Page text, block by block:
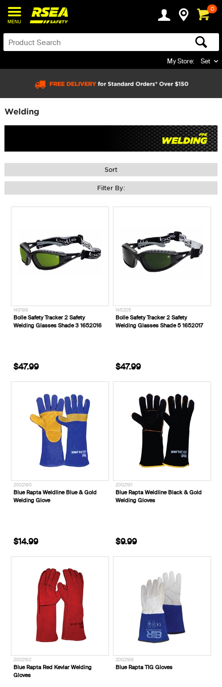
MENU
0
My Store: Set
Welding
Sort
Filter By:
145199
Bolle Safety Tracker 2 Safety
Welding Glasses Shade 3 1652016
$47.99
145205
Bolle Safety Tracker 2 Safety
Welding Glasses Shade 5 1652017
$47.99
2002190
Blue Rapta Weldline Blue & Gold
Welding Glove
$14.99
2002191
Blue Rapta Weldline Black & Gold
Welding Gloves
$9.99
2002192
Blue Rapta Red Kevlar Welding
Gloves
2002198
Blue Rapta TIG Gloves